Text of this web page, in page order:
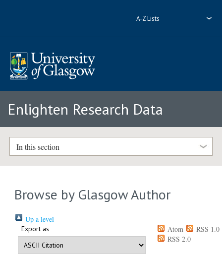
A-Z Lists
Enlighten Research Data
In this section
Browse by Glasgow Author
Up a level
Export as Atom
RSS 1.0
RSS 2.0